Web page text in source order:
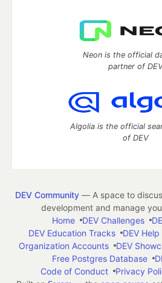
Neon is the official
partner of
Algolia is the official
of DEV
DEV Community— A space to
development and manage
Home
DEV Challenges
DEV Education Tracks
DEV Help
Organization Accounts
DEV
Free Postgres Database
Code of Conduct
Privacy